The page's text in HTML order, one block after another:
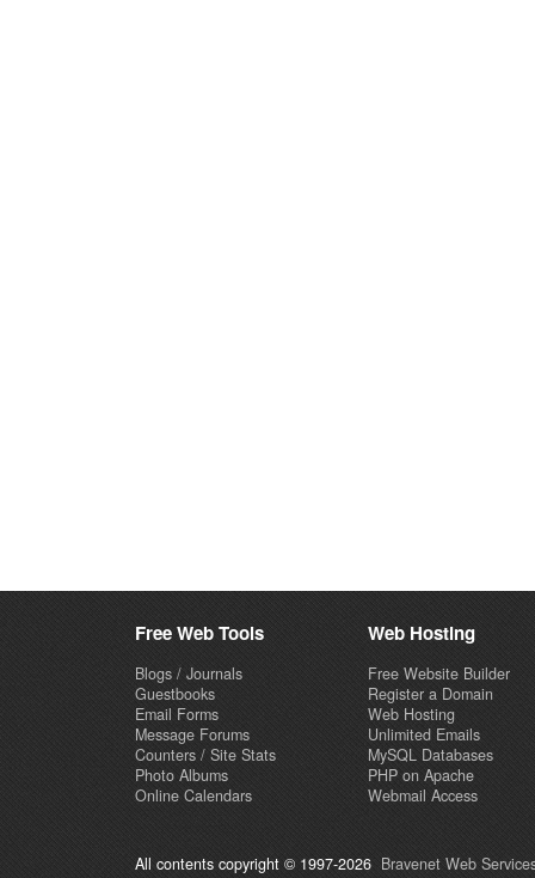
Free Web Tools
Blogs / Journals
Guestbooks
Email Forms
Message Forums
Counters / Site Stats
Photo Albums
Online Calendars
Web Hosting
Free Website Builder
Register a Domain
Web Hosting
Unlimited Emails
MySQL Databases
PHP on Apache
Webmail Access
All contents copyright © 1997-2026 Bravenet Web